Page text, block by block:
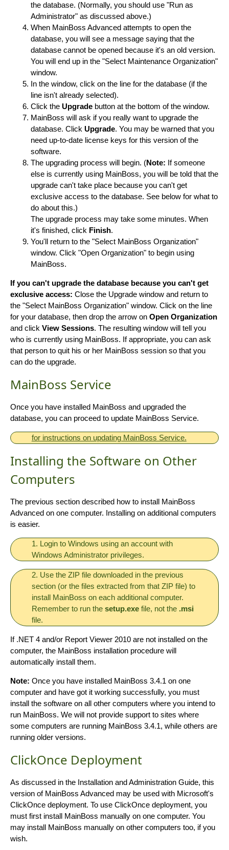
the database. (Normally, you should use "Run as
Administrator" as discussed above.)
When MainBoss Advanced attempts to open the
database, you will see a message saying that the
database cannot be opened because it's an old version.
You will end up in the "Select Maintenance Organization"
window.
In the window, click on the line for the database (if the
line isn't already selected).
Click the Upgrade button at the bottom of the window.
MainBoss will ask if you really want to upgrade the
database. Click Upgrade. You may be warned that you
need up-to-date license keys for this version of the
software.
The upgrading process will begin. (Note: If someone
else is currently using MainBoss, you will be told that the
upgrade can't take place because you can't get
exclusive access to the database. See below for what to
do about this.)
The upgrade process may take some minutes. When
it's finished, click Finish.
You'll return to the "Select MainBoss Organization"
window. Click "Open Organization" to begin using
MainBoss.
If you can't upgrade the database because you can't get
exclusive access: Close the Upgrade window and return to
the "Select MainBoss Organization" window. Click on the line
for your database, then drop the arrow on Open Organization
and click View Sessions. The resulting window will tell you
who is currently using MainBoss. If appropriate, you can ask
that person to quit his or her MainBoss session so that you
can do the upgrade.
MainBoss Service
Once you have installed MainBoss and upgraded the
database, you can proceed to update MainBoss Service.
for instructions on updating MainBoss Service.
Installing the Software on Other
Computers
The previous section described how to install MainBoss
Advanced on one computer. Installing on additional computers
is easier.
1. Login to Windows using an account with
Windows Administrator privileges.
2. Use the ZIP file downloaded in the previous
section (or the files extracted from that ZIP file) to
install MainBoss on each additional computer.
Remember to run the setup.exefile, not the .msi
file.
If .NET 4 and/or Report Viewer 2010 are not installed on the
computer, the MainBoss installation procedure will
automatically install them.
Note: Once you have installed MainBoss 3.4.1 on one
computer and have got it working successfully, you must
install the software on all other computers where you intend to
run MainBoss. We will not provide support to sites where
some computers are running MainBoss 3.4.1, while others are
running older versions.
ClickOnce Deployment
As discussed in the Installation and Administration Guide, this
version of MainBoss Advanced may be used with Microsoft's
ClickOnce deployment. To use ClickOnce deployment, you
must first install MainBoss manually on one computer. You
may install MainBoss manually on other computers too, if you
wish.